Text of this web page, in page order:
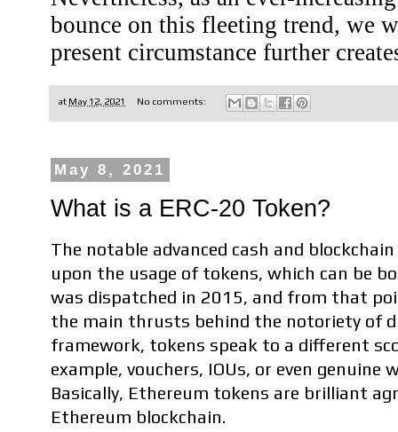
bounce on this fleeting trend, we
present circumstance further
at May 12, 2021 No comments:
May 8, 2021
What is a ERC-20 Token?
The notable advanced cash and
upon the usage of tokens, which can be
was dispatched in 2015, and from that
the main thrusts behind the notoriety of
framework, tokens speak to a different
example, vouchers, IOUs, or even
Basically, Ethereum tokens are brilliant
Ethereum blockchain.